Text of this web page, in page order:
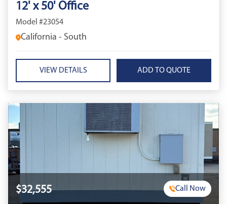
12' x 50' Office
Model #23054
California - South
VIEW DETAILS
$32,555 Call Now